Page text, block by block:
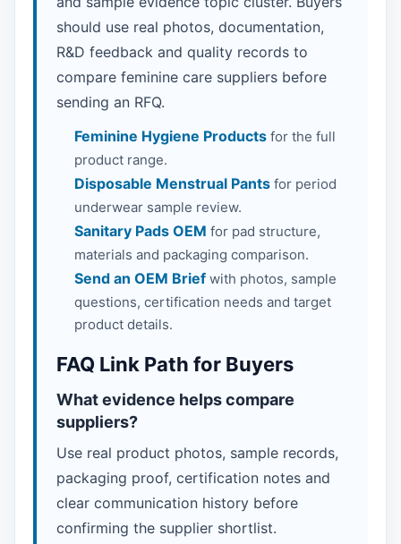
should use real photos, documentation,
R&D feedback and quality records to
compare feminine care suppliers before
sending an RFQ.
Feminine Hygiene Products for the full
product range.
Disposable Menstrual Pants for period
underwear sample review.
Sanitary Pads OEM for pad structure,
materials and packaging comparison.
Send an OEM Brief with photos, sample
questions, certification needs and target
product details.
FAQ Link Path for Buyers
What evidence helps compare
suppliers?
Use real product photos, sample records,
packaging proof, certification notes and
clear communication history before
confirming the supplier shortlist.